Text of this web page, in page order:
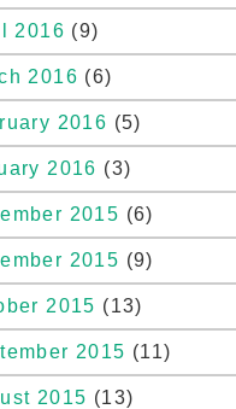
2016 (9)
2016 (6)
2016 (5)
2016 (3)
2015 (6)
2015 (9)
2015 (13)
2015 (11)
2015 (13)